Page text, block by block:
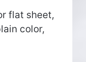
flat sheet,
color,